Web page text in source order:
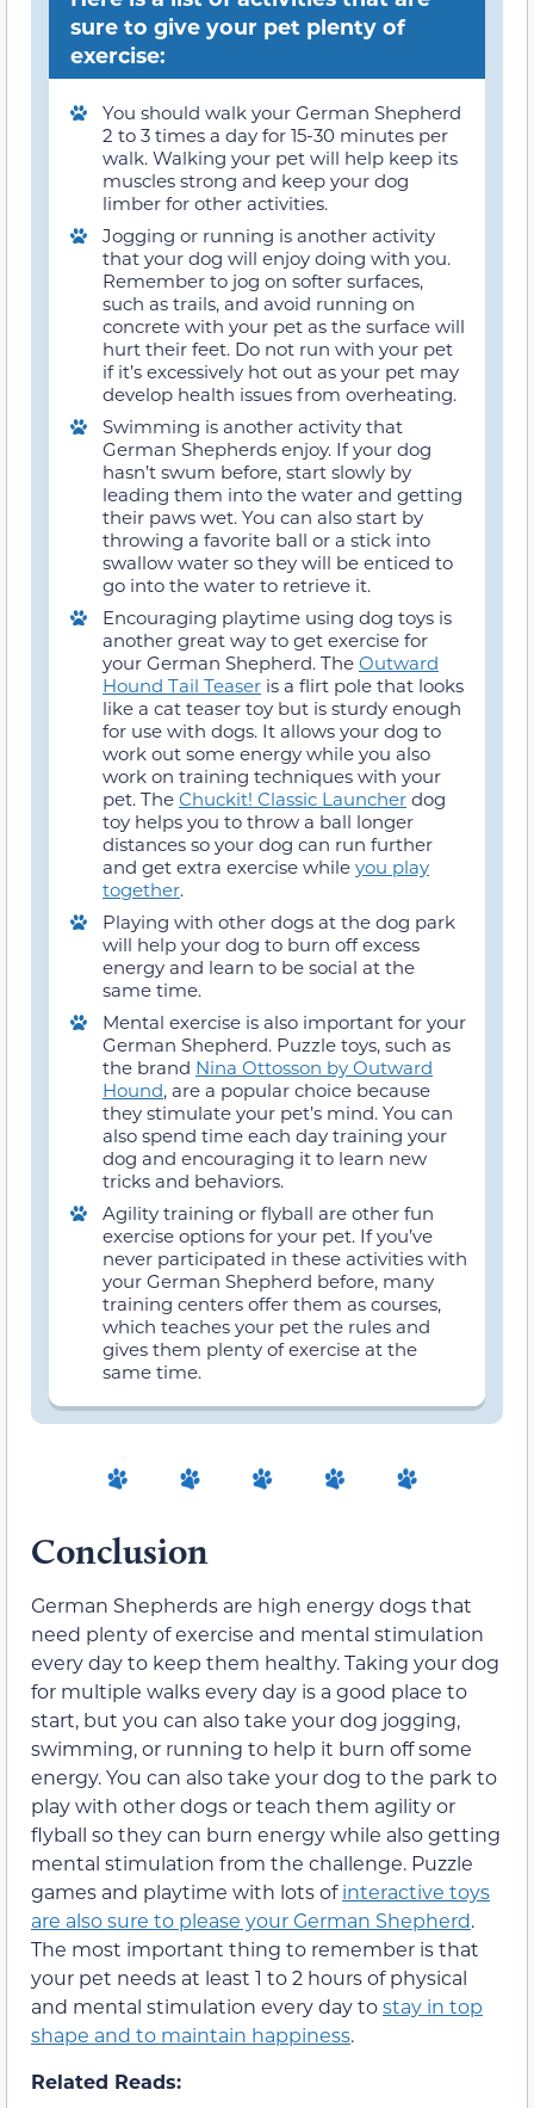
sure to give your pet plenty of
exercise:
You should walk your German Shepherd
2 to 3 times a day for 15-30 minutes per
walk. Walking your pet will help keep its
muscles strong and keep your dog
limber for other activities.
Jogging or running is another activity
that your dog will enjoy doing with you.
Remember to jog on softer surfaces,
such as trails, and avoid running on
concrete with your pet as the surface will
hurt their feet. Do not run with your pet
if it’s excessively hot out as your pet may
develop health issues from overheating.
Swimming is another activity that
German Shepherds enjoy. If your dog
hasn’t swum before, start slowly by
leading them into the water and getting
their paws wet. You can also start by
throwing a favorite ball or a stick into
swallow water so they will be enticed to
go into the water to retrieve it.
Encouraging playtime using dog toys is
another great way to get exercise for
your German Shepherd. The Outward
Hound Tail Teaser is a flirt pole that looks
like a cat teaser toy but is sturdy enough
for use with dogs. It allows your dog to
work out some energy while you also
work on training techniques with your
pet. The Chuckit! Classic Launcher dog
toy helps you to throw a ball longer
distances so your dog can run further
and get extra exercise while you play
together.
Playing with other dogs at the dog park
will help your dog to burn off excess
energy and learn to be social at the
same time.
Mental exercise is also important for your
German Shepherd. Puzzle toys, such as
the brand Nina Ottosson by Outward
Hound, are a popular choice because
they stimulate your pet’s mind. You can
also spend time each day training your
dog and encouraging it to learn new
tricks and behaviors.
Agility training or flyball are other fun
exercise options for your pet. If you’ve
never participated in these activities with
your German Shepherd before, many
training centers offer them as courses,
which teaches your pet the rules and
gives them plenty of exercise at the
same time.
Conclusion
German Shepherds are high energy dogs that
need plenty of exercise and mental stimulation
every day to keep them healthy. Taking your dog
for multiple walks every day is a good place to
start, but you can also take your dog jogging,
swimming, or running to help it burn off some
energy. You can also take your dog to the park to
play with other dogs or teach them agility or
flyball so they can burn energy while also getting
mental stimulation from the challenge. Puzzle
games and playtime with lots ofinteractive toys
are also sure to please your German Shepherd.
The most important thing to remember is that
your pet needs at least 1 to 2 hours of physical
and mental stimulation every day tostay in top
shape and to maintain happiness.
Related Reads: